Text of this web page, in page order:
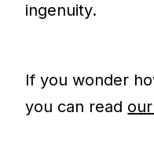
ingenuity.
If you wonder
you can read